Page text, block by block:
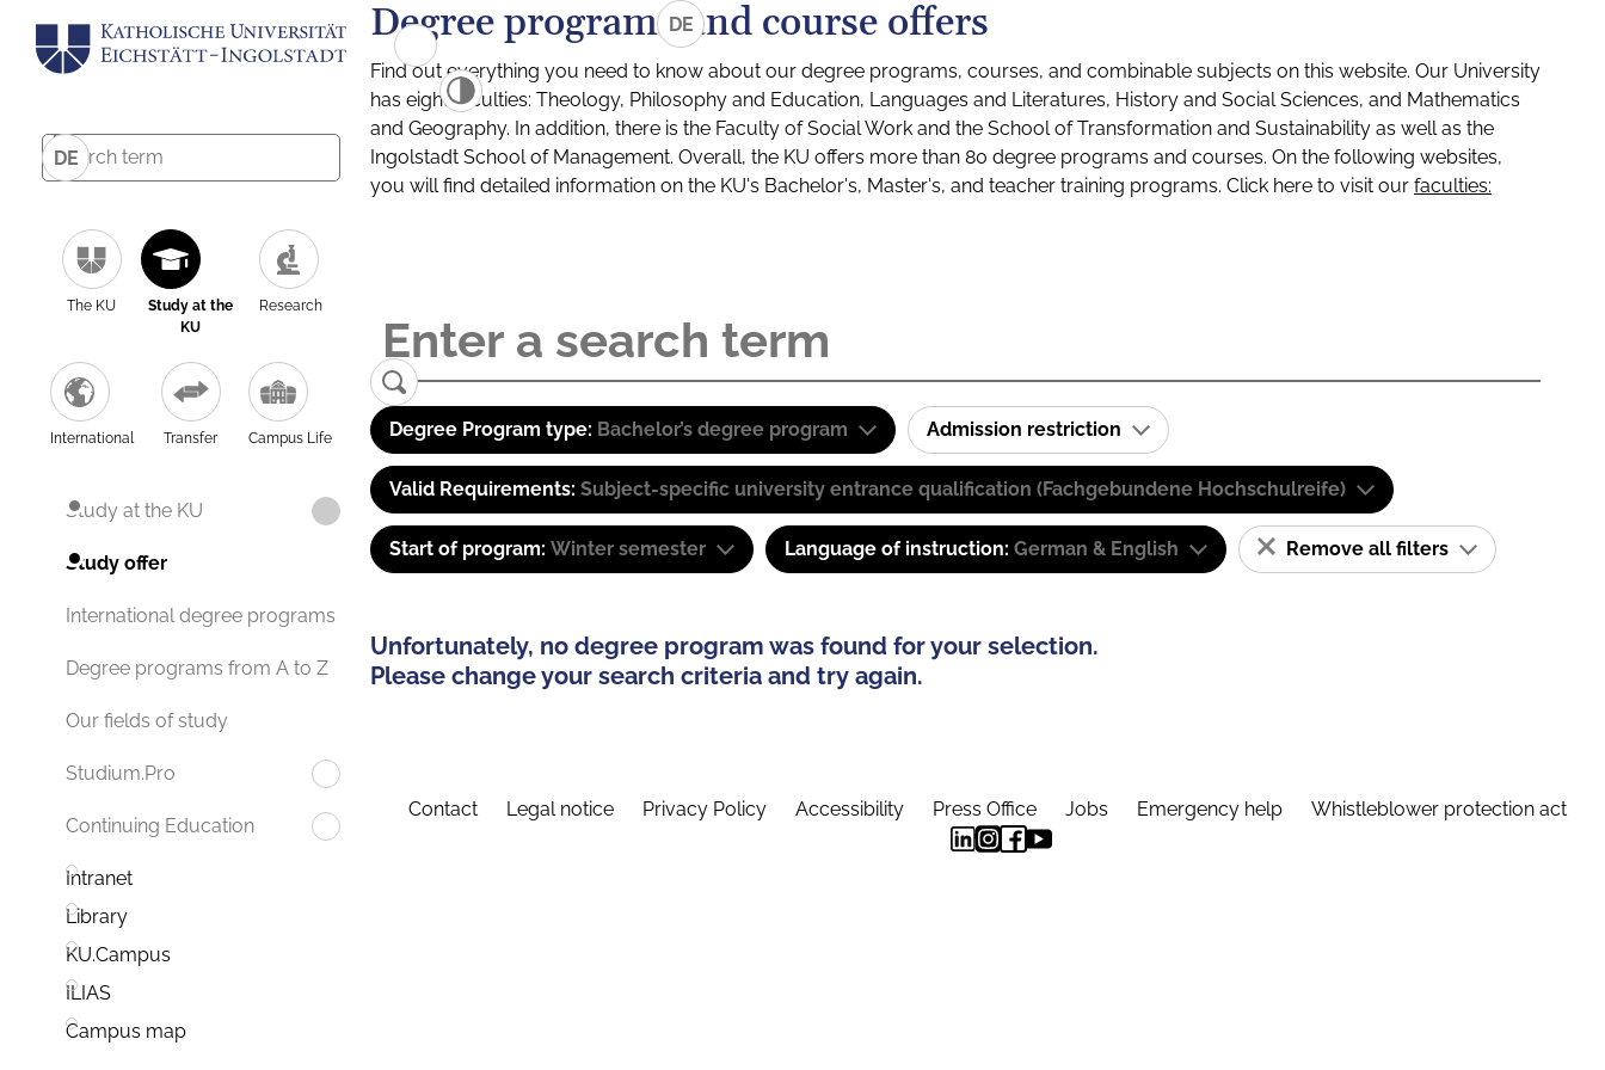
DE
The KU
Study at the
KU
Research
International Transfer Campus Life
Study at the KU
Study offer
International degree programs
Degree programs from A to Z
Our fields of study
Studium.Pro
Continuing Education
Intranet
Library
KU.Campus
ILIAS
Campus map
DE
Degree programs and course offers
Find out everything you need to know about our degree programs, courses, and combinable subjects on this website. Our University
has eight faculties: Theology, Philosophy and Education, Languages and Literatures, History and Social Sciences, and Mathematics
and Geography. In addition, there is the Faculty of Social Work and the School of Transformation and Sustainability as well as the
Ingolstadt School of Management. Overall, the KU offers more than 80 degree programs and courses. On the following websites,
you will find detailed information on the KU's Bachelor's, Master's, and teacher training programs. Click here to visit our faculties:
Degree Program type: Bachelor’s degree program Admission restriction
Valid Requirements: Subject-specific university entrance qualification (Fachgebundene Hochschulreife)
Start of program: Winter semester Language of instruction: German & English Remove all filters
Unfortunately, no degree program was found for your selection.
Please change your search criteria and try again.
Contact Legal notice Privacy Policy Accessibility Press Office Jobs Emergency help Whistleblower protection act